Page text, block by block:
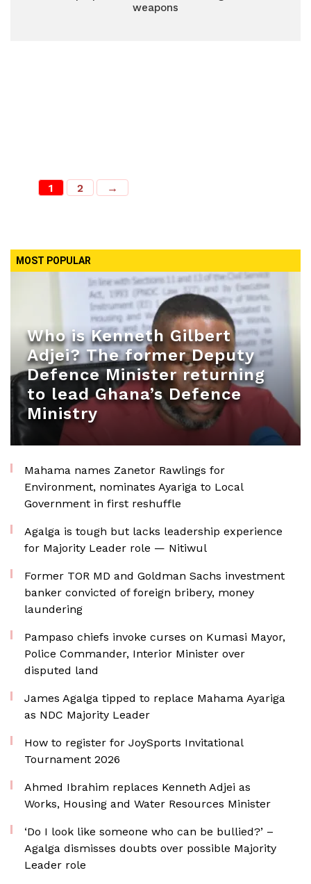
weapons
1 2 →
MOST POPULAR
Who is Kenneth Gilbert
Adjei? The former Deputy
Defence Minister returning
to lead Ghana’s Defence
Ministry
Mahama names Zanetor Rawlings for
Environment, nominates Ayariga to Local
Government in first reshuffle
Agalga is tough but lacks leadership experience
for Majority Leader role — Nitiwul
Former TOR MD and Goldman Sachs investment
banker convicted of foreign bribery, money
laundering
Pampaso chiefs invoke curses on Kumasi Mayor,
Police Commander, Interior Minister over
disputed land
James Agalga tipped to replace Mahama Ayariga
as NDC Majority Leader
How to register for JoySports Invitational
Tournament 2026
Ahmed Ibrahim replaces Kenneth Adjei as
Works, Housing and Water Resources Minister
‘Do I look like someone who can be bullied?’ –
Agalga dismisses doubts over possible Majority
Leader role